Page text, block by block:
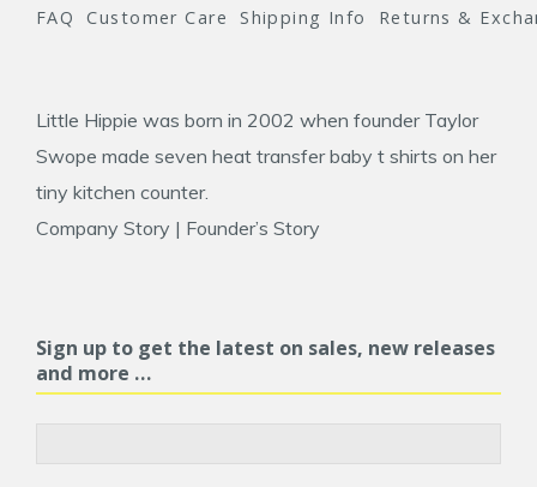
FAQ Customer Care Shipping Info Returns &
Little Hippie was born in 2002 when founder Taylor
Swope made seven heat transfer baby t shirts on her
tiny kitchen counter.
Company Story | Founder’s Story
Sign up to get the latest on sales, new releases
and more …